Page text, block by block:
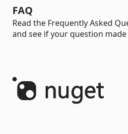
FAQ
Read the Frequently Asked
and see if your question